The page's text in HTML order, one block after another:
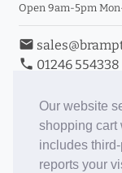
Our website
shopping cart
includes
reports your
Open 9am-5pm
email
phone 01246 554338
Book an
Toggle Inc/Ex VAT